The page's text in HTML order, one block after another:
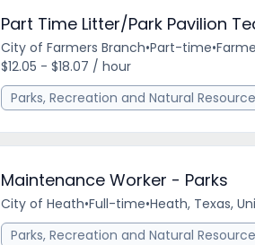
Part Time Litter/Park Pavilion
City of Farmers Branch•Part-time•
$12.05 - $18.07 / hour
Parks, Recreation and Natural
Maintenance Worker - Parks
City of Heath•Full-time•Heath, Texas,
Parks, Recreation and Natural